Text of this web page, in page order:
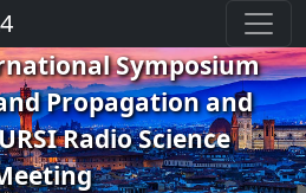
Symposium
Propagation and
Radio Science